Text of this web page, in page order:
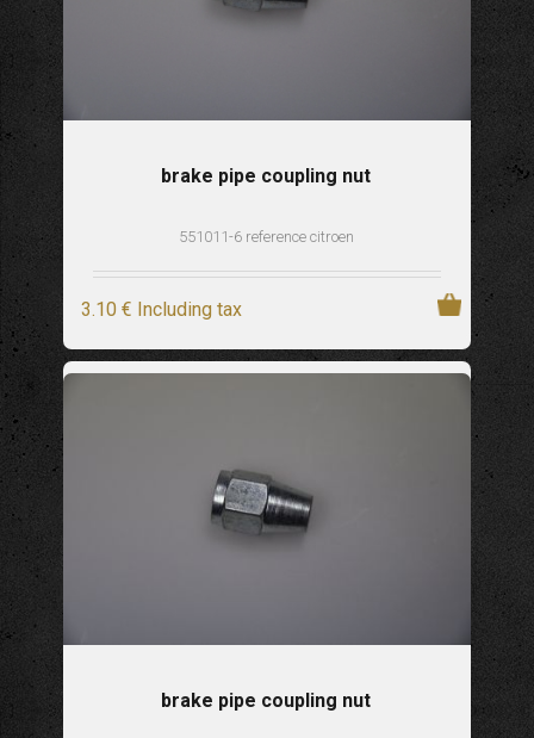
brake pipe coupling nut
551011-6 reference citroen
3.10 € Including tax
brake pipe coupling nut